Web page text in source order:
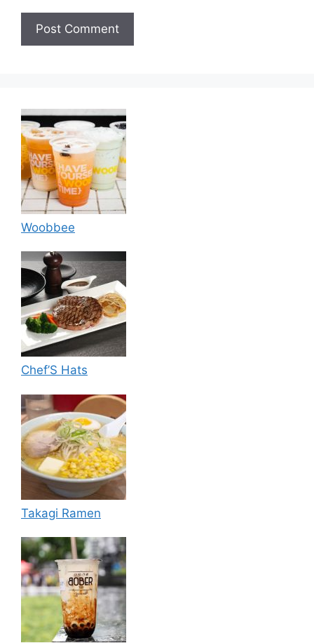
Woobbee
Chef’S Hats
Takagi Ramen